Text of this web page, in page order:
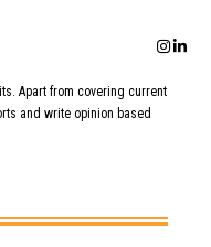
Apart from covering current
and write opinion based